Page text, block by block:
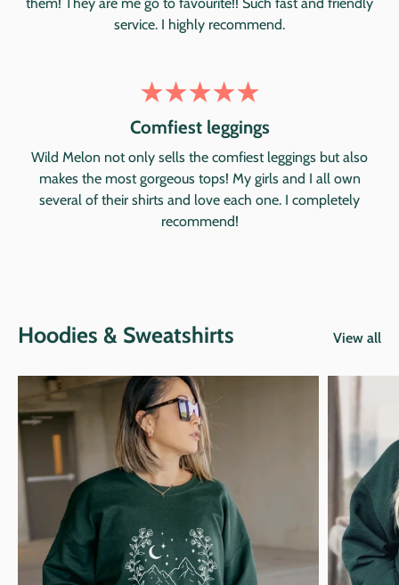
service. I highly recommend.
Comfiest leggings
Wild Melon not only sells the comfiest leggings but also
makes the most gorgeous tops! My girls and I all own
several of their shirts and love each one. I completely
recommend!
Hoodies & Sweatshirts View all